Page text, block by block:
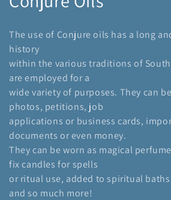
l
l
e
c
t
i
o
The use of Conjure oils has a long
history
within the various traditions of
are employed for a
wide variety of purposes. They can
photos, petitions, job
applications or business cards,
documents or even money.
They can be worn as magical
fix candles for spells
or ritual use, added to spiritual
and so much more!